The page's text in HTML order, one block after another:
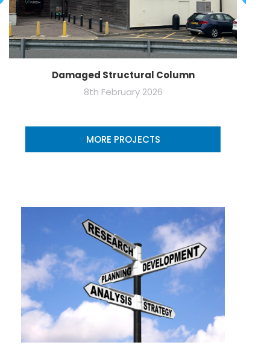
Damaged Structural Column
8th February 2026
MORE PROJECTS